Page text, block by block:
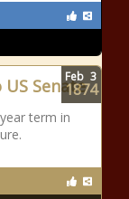
Senate
term in
Feb 3
1874